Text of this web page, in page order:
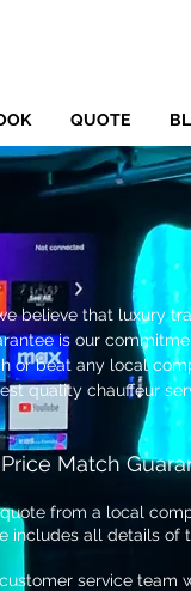
QUOTE
believe that luxury
is our
or beat any local
quality chauffeur
Match
from a local
includes all details of
service team